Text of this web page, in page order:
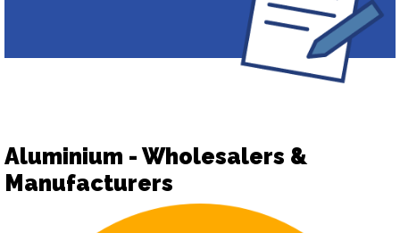
Aluminium - Wholesalers &
Manufacturers